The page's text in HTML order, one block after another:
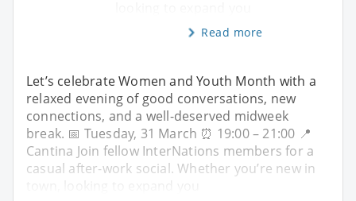
Read more
Let’s celebrate Women and Youth Month with a
relaxed evening of good conversations, new
connections, and a well-deserved midweek
break. 📅 Tuesday, 31 March ⏰ 19:00 – 21:00 📍
Cantina Join fellow InterNations members for a
casual after-work social. Whether you’re new in